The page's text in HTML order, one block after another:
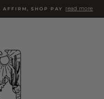
AFFIRM, SHOP PAY read more